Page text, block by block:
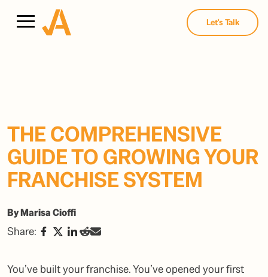
Let's Talk
THE COMPREHENSIVE
GUIDE TO GROWING YOUR
FRANCHISE SYSTEM
By Marisa Cioffi
Share:
You’ve built your franchise. You’ve opened your first